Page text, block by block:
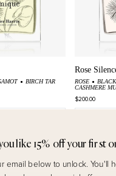
BIRCH TAR
Rose
ROSE
CASHMERE
$200.00
like 15% off your first
email below to unlock. You'll